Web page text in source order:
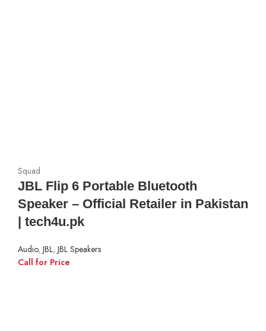
Squad
JBL Flip 6 Portable Bluetooth
Speaker – Official Retailer in Pakistan
| tech4u.pk
Audio, JBL, JBL Speakers
Call for Price